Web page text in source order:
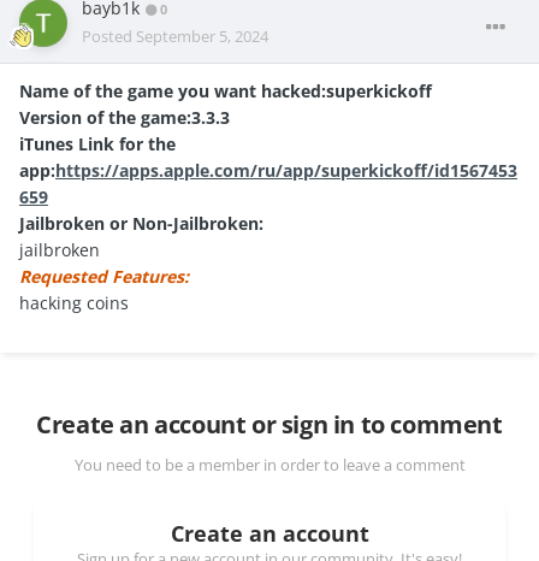
bayb1k 0
Posted September 5, 2024
Name of the game you want hacked:superkickoff
Version of the game:3.3.3
iTunes Link for the
app:https://apps.apple.com/ru/app/superkickoff/id1567453
659
Jailbroken or Non-Jailbroken:
jailbroken
Requested Features:
hacking coins
Create an account or sign in to comment
You need to be a member in order to leave a comment
Create an account